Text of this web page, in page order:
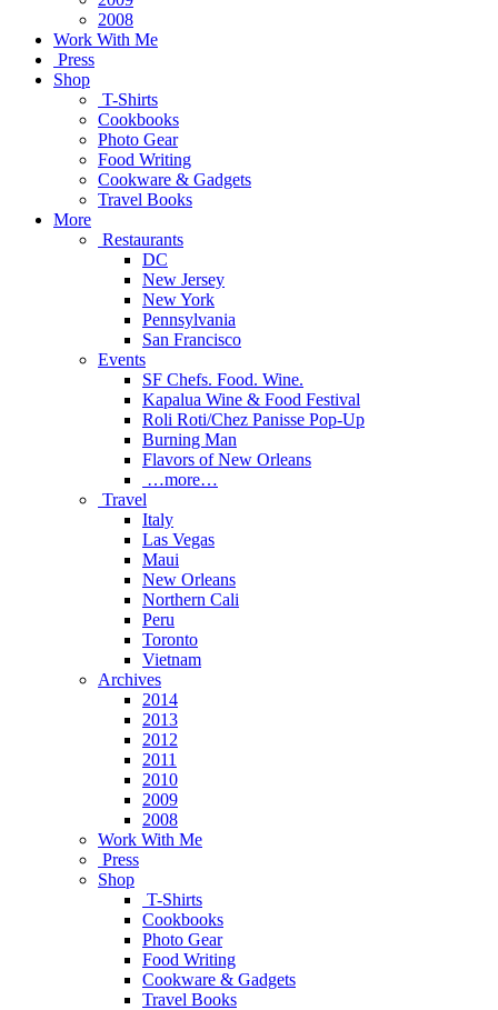
2008
Work With Me
Press
Shop
T-Shirts
Cookbooks
Photo Gear
Food Writing
Cookware & Gadgets
Travel Books
More
Restaurants
DC
New Jersey
New York
Pennsylvania
San Francisco
Events
SF Chefs. Food. Wine.
Kapalua Wine & Food Festival
Roli Roti/Chez Panisse Pop-Up
Burning Man
Flavors of New Orleans
…more…
Travel
Italy
Las Vegas
Maui
New Orleans
Northern Cali
Peru
Toronto
Vietnam
Archives
2014
2013
2012
2011
2010
2009
2008
Work With Me
Press
Shop
T-Shirts
Cookbooks
Photo Gear
Food Writing
Cookware & Gadgets
Travel Books